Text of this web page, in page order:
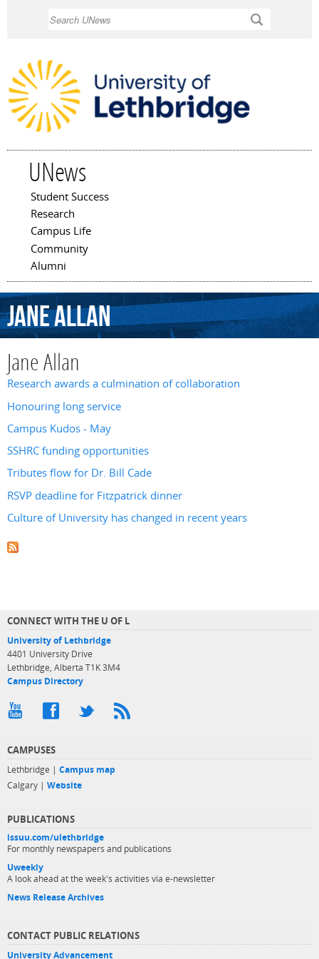
UNews
Main menu
Student Success
Research
Campus Life
Community
Alumni
JaneAllan
Jane Allan
Research awards a culmination of collaboration
Honouring long service
Campus Kudos - May
SSHRC funding opportunities
Tributes flow for Dr. Bill Cade
RSVP deadline for Fitzpatrick dinner
Culture of University has changed in recent years
CONNECT WITH THE U OF L
University of Lethbridge
4401 University Drive
Lethbridge, Alberta T1K 3M4
Campus Directory
CAMPUSES
Lethbridge | Campus map
Calgary | Website
PUBLICATIONS
issuu.com/ulethbridge
For monthly newspapers and publications
Uweekly
A look ahead at the week's activities via e-newsletter
News Release Archives
CONTACT PUBLIC RELATIONS
University Advancement